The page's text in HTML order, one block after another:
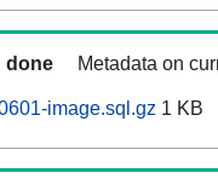
done Metadata on
image.sql.gz 1 KB